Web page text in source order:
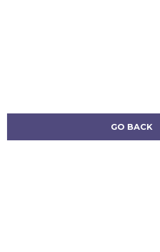
GO BACK